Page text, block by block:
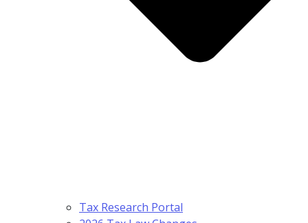
Tax Research Portal